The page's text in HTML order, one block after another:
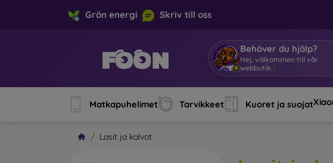
Grön energi Skriv till oss
Behöver du hjälp?
Hej, välkommen till vår
webbutik.
Matkapuhelimet Tarvikkeet Kuoret ja suojat
Lasit ja kalvot